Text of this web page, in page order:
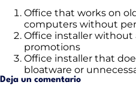
Office that works on
computers without
Office installer without
promotions
Office installer that
bloatware or
Deja un comentario